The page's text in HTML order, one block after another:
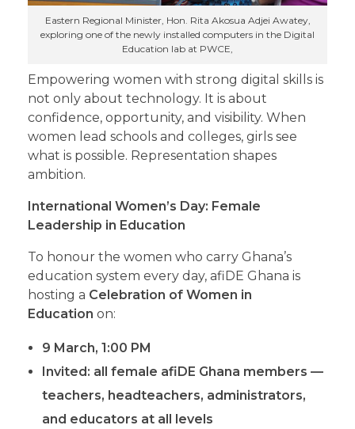
Eastern Regional Minister, Hon. Rita Akosua Adjei Awatey,
exploring one of the newly installed computers in the Digital
Education lab at PWCE,
Empowering women with strong digital skills is
not only about technology. It is about
confidence, opportunity, and visibility. When
women lead schools and colleges, girls see
what is possible. Representation shapes
ambition.
International Women’s Day: Female
Leadership in Education
To honour the women who carry Ghana’s
education system every day, afiDE Ghana is
hosting a Celebration of Women in
Education on:
9 March, 1:00 PM
Invited: all female afiDE Ghana members —
teachers, headteachers, administrators,
and educators at all levels